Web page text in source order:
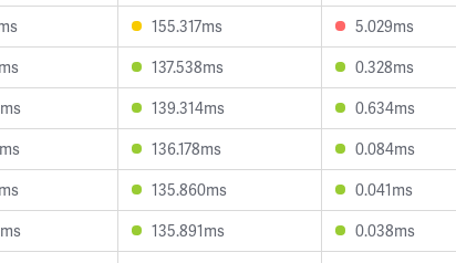
155.317ms 5.029ms
137.538ms 0.328ms
139.314ms 0.634ms
136.178ms 0.084ms
135.860ms 0.041ms
135.891ms 0.038ms